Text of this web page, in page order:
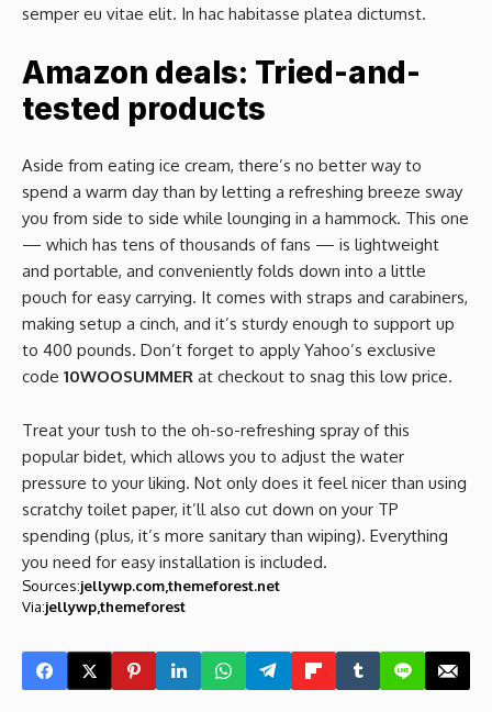
semper eu vitae elit. In hac habitasse platea dictumst.
Amazon deals: Tried-and-
tested products
Aside from eating ice cream, there’s no better way to
spend a warm day than by letting a refreshing breeze sway
you from side to side while lounging in a hammock. This one
— which has tens of thousands of fans — is lightweight
and portable, and conveniently folds down into a little
pouch for easy carrying. It comes with straps and carabiners,
making setup a cinch, and it’s sturdy enough to support up
to 400 pounds. Don’t forget to apply Yahoo’s exclusive
code 10WOOSUMMER at checkout to snag this low price.
Treat your tush to the oh-so-refreshing spray of this
popular bidet, which allows you to adjust the water
pressure to your liking. Not only does it feel nicer than using
scratchy toilet paper, it’ll also cut down on your TP
spending (plus, it’s more sanitary than wiping). Everything
you need for easy installation is included.
Sources:jellywp.comthemeforest.net
Via:jellywpthemeforest